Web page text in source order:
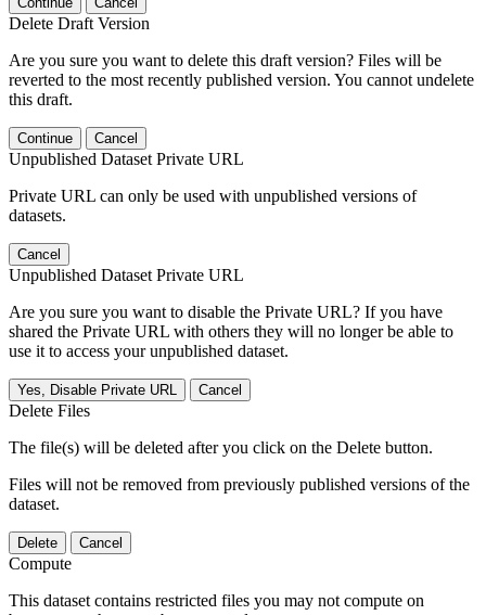
Delete Draft Version
Are you sure you want to delete this draft version? Files will be
reverted to the most recently published version. You cannot undelete
this draft.
Continue Cancel
Unpublished Dataset Private URL
Private URL can only be used with unpublished versions of
datasets.
Cancel
Unpublished Dataset Private URL
Are you sure you want to disable the Private URL? If you have
shared the Private URL with others they will no longer be able to
use it to access your unpublished dataset.
Yes, Disable Private URL Cancel
Delete Files
The file(s) will be deleted after you click on the Delete button.
Files will not be removed from previously published versions of the
dataset.
Delete Cancel
Compute
This dataset contains restricted files you may not compute on